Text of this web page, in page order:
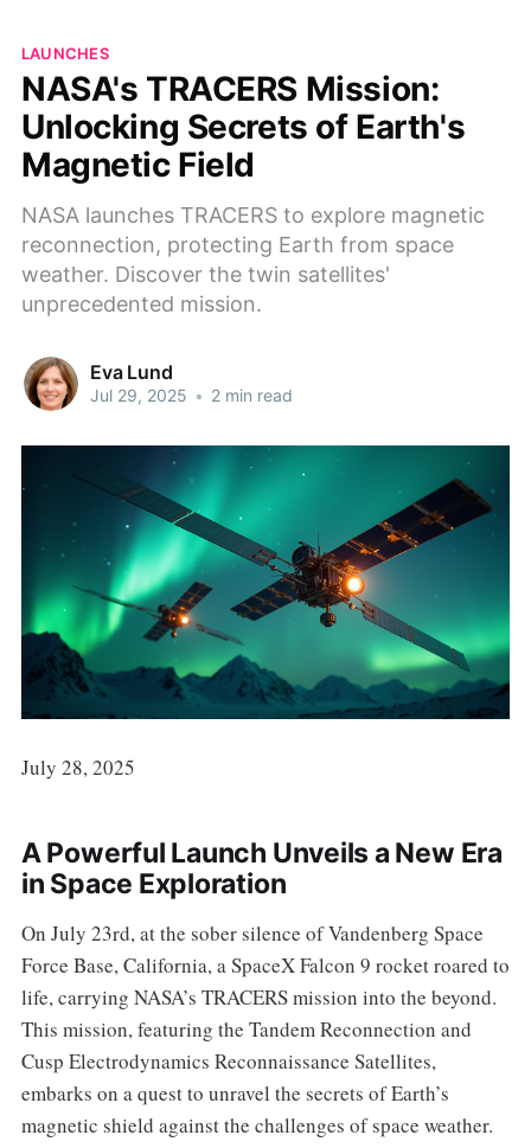
LAUNCHES
NASA's TRACERS Mission:
Unlocking Secrets of Earth's
Magnetic Field
NASA launches TRACERS to explore magnetic
reconnection, protecting Earth from space
weather. Discover the twin satellites'
unprecedented mission.
Eva Lund
Jul 29, 2025 • 2 min read
July 28, 2025
A Powerful Launch Unveils a New Era
in Space Exploration
On July 23rd, at the sober silence of Vandenberg Space
Force Base, California, a SpaceX Falcon 9 rocket roared to
life, carrying NASA’s TRACERS mission into the beyond.
This mission, featuring the Tandem Reconnection and
Cusp Electrodynamics Reconnaissance Satellites,
embarks on a quest to unravel the secrets of Earth’s
magnetic shield against the challenges of space weather.